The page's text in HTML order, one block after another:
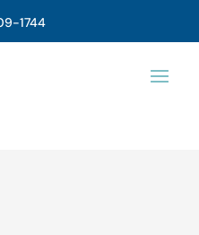
1744